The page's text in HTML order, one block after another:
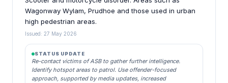
Wagonway Wylam, Prudhoe and those used in urban
high pedestrian areas.
Issued: 27 May 2026
STATUS UPDATE
Re-contact victims of ASB to gather further intelligence.
Identify hotspot areas to patrol. Use offender-focused
approach, supported by media updates, increased